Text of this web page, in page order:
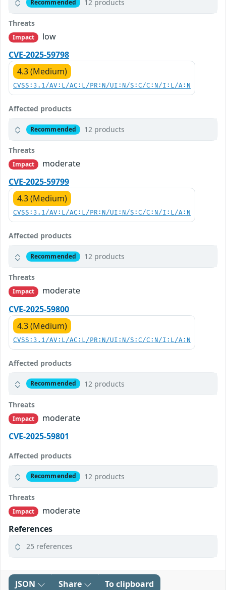
Recommended 12 products
Threats
Impact
low
CVE-2025-59798
4.3 (Medium)
CVSS:3.1/AV:L/AC:L/PR:N/UI:N/S:C/C:N/I:L/A:N
Affected products
Recommended 12 products
Threats
Impact
moderate
CVE-2025-59799
4.3 (Medium)
CVSS:3.1/AV:L/AC:L/PR:N/UI:N/S:C/C:N/I:L/A:N
Affected products
Recommended 12 products
Threats
Impact
moderate
CVE-2025-59800
4.3 (Medium)
CVSS:3.1/AV:L/AC:L/PR:N/UI:N/S:C/C:N/I:L/A:N
Affected products
Recommended 12 products
Threats
Impact
moderate
CVE-2025-59801
Affected products
Recommended 12 products
Threats
Impact
moderate
References
25 references
JSON Share To clipboard